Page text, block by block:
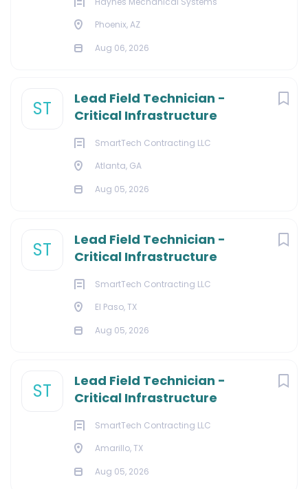
Phoenix, AZ
Aug 06, 2026
ST
Lead Field Technician -
Critical Infrastructure
SmartTech Contracting LLC
Atlanta, GA
Aug 05, 2026
ST
Lead Field Technician -
Critical Infrastructure
SmartTech Contracting LLC
El Paso, TX
Aug 05, 2026
ST
Lead Field Technician -
Critical Infrastructure
SmartTech Contracting LLC
Amarillo, TX
Aug 05, 2026